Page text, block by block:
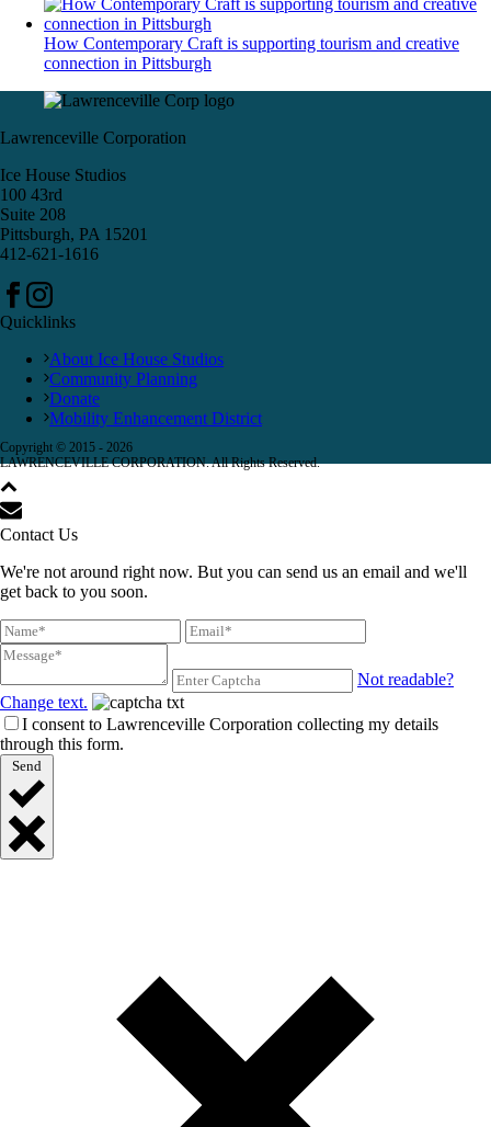
How Contemporary Craft is supporting tourism and creative
connection in Pittsburgh
Lawrenceville Corporation
Ice House Studios
100 43rd
Suite 208
Pittsburgh, PA 15201
412-621-1616
Quicklinks
About Ice House Studios
Community Planning
Donate
Mobility Enhancement District
Copyright © 2015 - 2026
LAWRENCEVILLE CORPORATION. All Rights Reserved.
Contact Us
We're not around right now. But you can send us an email and we'll
get back to you soon.
Not readable?
Change text.
I consent to Lawrenceville Corporation collecting my details
through this form.
Send